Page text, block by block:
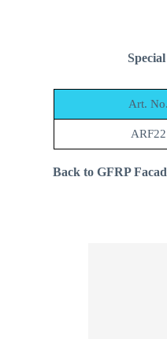
Art. No.
ARF22
Back to GFRP